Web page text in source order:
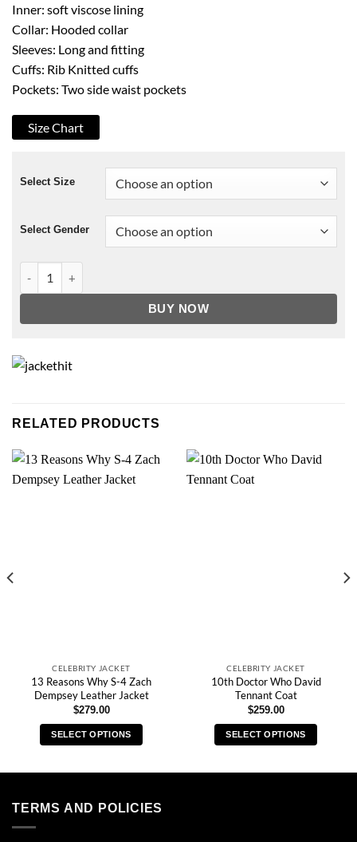
Inner: soft viscose lining
Collar: Hooded collar
Sleeves: Long and fitting
Cuffs: Rib Knitted cuffs
Pockets: Two side waist pockets
Size Chart
Select Size
Select Gender
BUY NOW
RELATED PRODUCTS
CELEBRITY JACKET
13 Reasons Why S-4 Zach
Dempsey Leather Jacket
$279.00
SELECT OPTIONS
multiple
CELEBRITY JACKET
10th Doctor Who David
Tennant Coat
$259.00
SELECT OPTIONS
TERMS AND POLICIES